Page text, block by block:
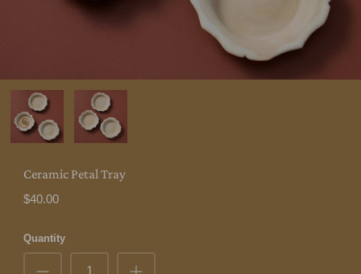
Ceramic Petal Tray
$40.00
Quantity